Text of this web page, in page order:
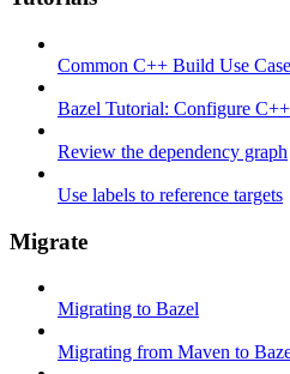
Common C++ Build Use
Bazel Tutorial: Configure
Review the dependency graph
Use labels to reference targets
Migrate
Migrating to Bazel
Migrating from Maven to